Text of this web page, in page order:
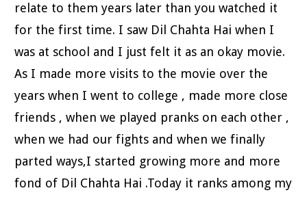
relate to them years later than you watched it
for the first time. I saw Dil Chahta Hai when I
was at school and I just felt it as an okay movie.
As I made more visits to the movie over the
years when I went to college , made more close
friends , when we played pranks on each other ,
when we had our fights and when we finally
parted ways,I started growing more and more
fond of Dil Chahta Hai .Today it ranks among my